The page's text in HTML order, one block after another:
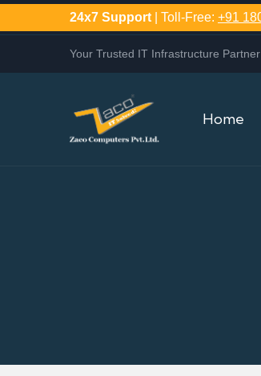
24x7 Support | Toll-Free: +91
Your Trusted IT Infrastructure Partner
Home